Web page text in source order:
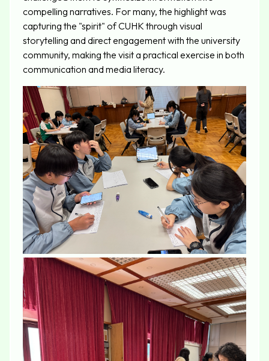
compelling narratives. For many, the highlight was
capturing the "spirit" of CUHK through visual
storytelling and direct engagement with the university
community, making the visit a practical exercise in both
communication and media literacy.